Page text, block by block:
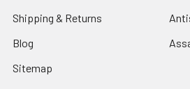
Shipping & Returns
Blog
Sitemap